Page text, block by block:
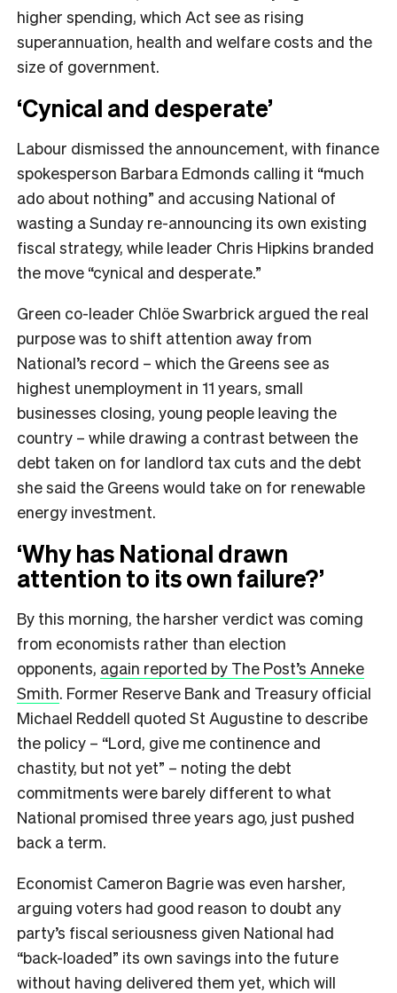
higher spending, which Act see as rising
superannuation, health and welfare costs and the
size of government.
‘Cynical and desperate’
Labour dismissed the announcement, with finance
spokesperson Barbara Edmonds calling it “much
ado about nothing” and accusing National of
wasting a Sunday re-announcing its own existing
fiscal strategy, while leader Chris Hipkins branded
the move “cynical and desperate.”
Green co-leader Chlöe Swarbrick argued the real
purpose was to shift attention away from
National’s record – which the Greens see as
highest unemployment in 11 years, small
businesses closing, young people leaving the
country – while drawing a contrast between the
debt taken on for landlord tax cuts and the debt
she said the Greens would take on for renewable
energy investment.
‘Why has National drawn
attention to its own failure?’
By this morning, the harsher verdict was coming
from economists rather than election
opponents, again reported by The Post’s Anneke
Smith. Former Reserve Bank and Treasury official
Michael Reddell quoted St Augustine to describe
the policy – “Lord, give me continence and
chastity, but not yet” – noting the debt
commitments were barely different to what
National promised three years ago, just pushed
back a term.
Economist Cameron Bagrie was even harsher,
arguing voters had good reason to doubt any
party’s fiscal seriousness given National had
“back-loaded” its own savings into the future
without having delivered them yet, which will